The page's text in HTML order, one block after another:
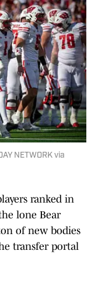
NETWORK via
ranked in
lone Bear
of new bodies
transfer portal